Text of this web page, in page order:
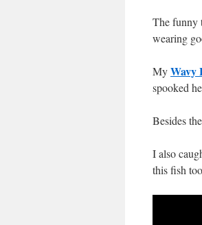
The funny
wearing
MyWavy
spooked
Besides
I also
this fish